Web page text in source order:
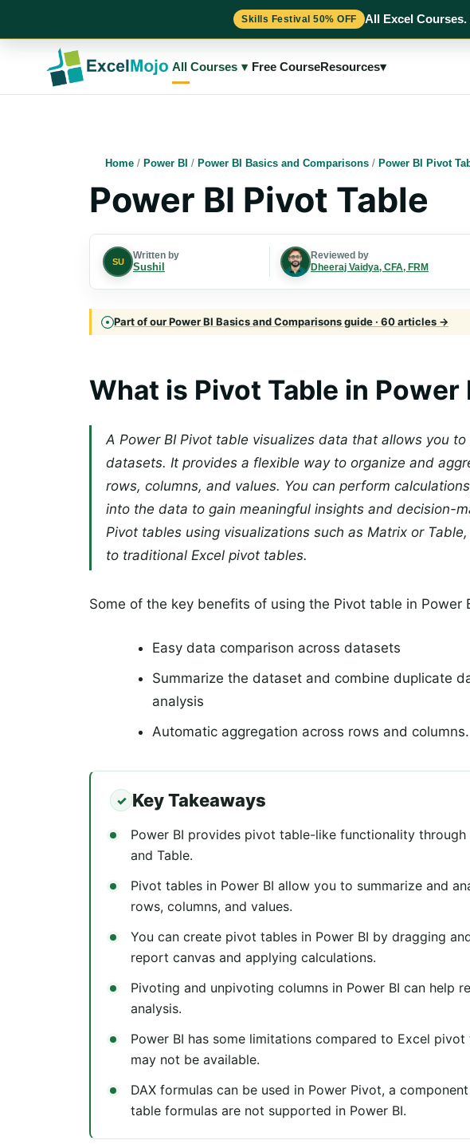
Skills Festival 50% OFF All Excel
All Courses ▾ Free CourseResources▾
Home / Power BI / Power BI Basics and Comparisons / Power BI Pivot
Power BI Pivot Table
SU
Written by
Sushil
Reviewed by
Dheeraj Vaidya, CFA, FRM
Part of our Power BI Basics and Comparisons guide · 60 articles →
What is Pivot Table in Power
A Power BI Pivot table visualizes data that allows you
datasets. It provides a flexible way to organize and
rows, columns, and values. You can perform
into the data to gain meaningful insights and decision-
Pivot tables using visualizations such as Matrix or
to traditional Excel pivot tables.
Some of the key benefits of using the Pivot table in Power
Easy data comparison across datasets
Summarize the dataset and combine duplicate
analysis
Automatic aggregation across rows and columns.
Key Takeaways
Power BI provides pivot table-like functionality
and Table.
Pivot tables in Power BI allow you to summarize and
rows, columns, and values.
You can create pivot tables in Power BI by dragging
report canvas and applying calculations.
Pivoting and unpivoting columns in Power BI can help
analysis.
Power BI has some limitations compared to Excel
may not be available.
DAX formulas can be used in Power Pivot, a
table formulas are not supported in Power BI.